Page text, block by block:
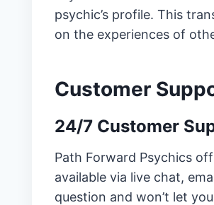
psychic’s profile. This
on the experiences of
Customer
24/7 Customer
Path Forward Psychics
available via live chat,
question and won’t let